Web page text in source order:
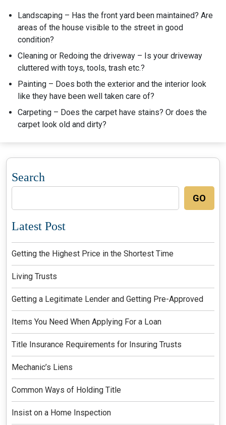
Landscaping – Has the front yard been maintained? Are
areas of the house visible to the street in good
condition?
Cleaning or Redoing the driveway – Is your driveway
cluttered with toys, tools, trash etc.?
Painting – Does both the exterior and the interior look
like they have been well taken care of?
Carpeting – Does the carpet have stains? Or does the
carpet look old and dirty?
Search
GO
Latest Post
Getting the Highest Price in the Shortest Time
Living Trusts
Getting a Legitimate Lender and Getting Pre-Approved
Items You Need When Applying For a Loan
Title Insurance Requirements for Insuring Trusts
Mechanic’s Liens
Common Ways of Holding Title
Insist on a Home Inspection